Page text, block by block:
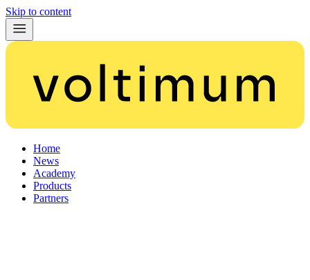
Skip to content
Home
News
Academy
Products
Partners